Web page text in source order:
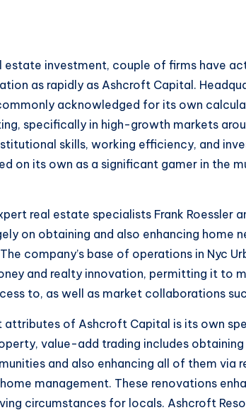
investment, couple of firms have
as rapidly as Ashcroft Capital.
acknowledged for its own
specifically in high-growth markets
skills, working efficiency, and
on its own as a significant gamer in the
real estate specialists Frank Roessler
on obtaining and also enhancing home
company’s base of operations in Nyc
and realty innovation, permitting it to
to, as well as market collaborations
of Ashcroft Capital is its own
value-add trading includes
and also enhancing all of them via
management. These renovations
circumstances for locals. Ashcroft